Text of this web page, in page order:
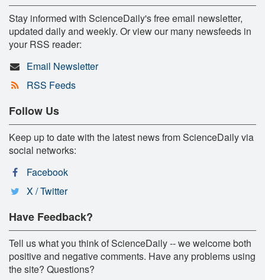
Stay informed with ScienceDaily's free email newsletter,
updated daily and weekly. Or view our many newsfeeds in
your RSS reader:
Email Newsletter
RSS Feeds
Follow Us
Keep up to date with the latest news from ScienceDaily via
social networks:
Facebook
X / Twitter
Have Feedback?
Tell us what you think of ScienceDaily -- we welcome both
positive and negative comments. Have any problems using
the site? Questions?